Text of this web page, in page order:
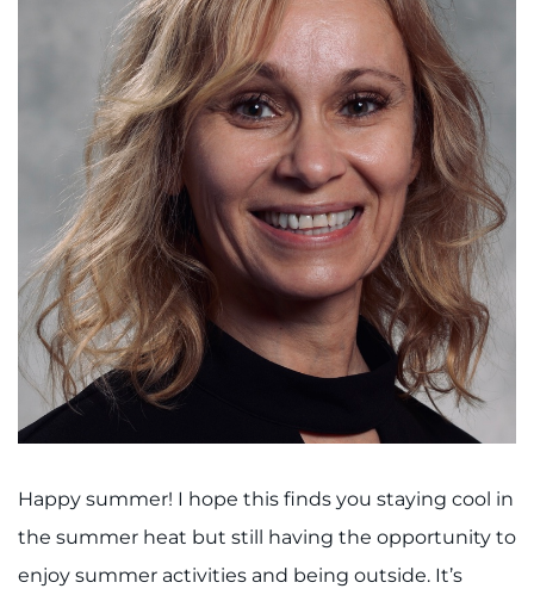
Faculty+Staff
Locations
MyChart
I WANT TO
Make an Appointment
Access Epic CareLink
Access the Network
Happy summer! I hope this finds you staying cool in
the summer heat but still having the opportunity to
enjoy summer activities and being outside. It’s